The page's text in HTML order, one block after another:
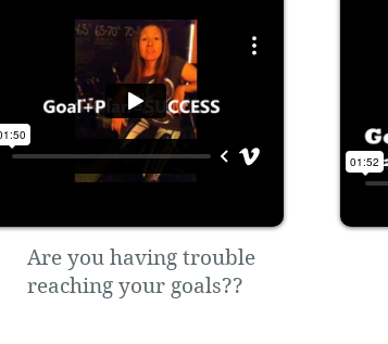
Are you having trouble
reaching your goals??